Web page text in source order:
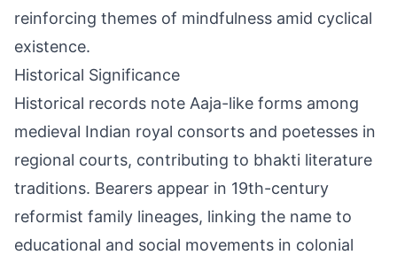
reinforcing themes of mindfulness amid cyclical
existence.
Historical Significance
Historical records note Aaja-like forms among
medieval Indian royal consorts and poetesses in
regional courts, contributing to bhakti literature
traditions. Bearers appear in 19th-century
reformist family lineages, linking the name to
educational and social movements in colonial